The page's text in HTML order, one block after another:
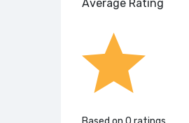
Average Rating